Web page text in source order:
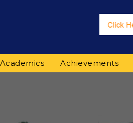
Academics Achievements